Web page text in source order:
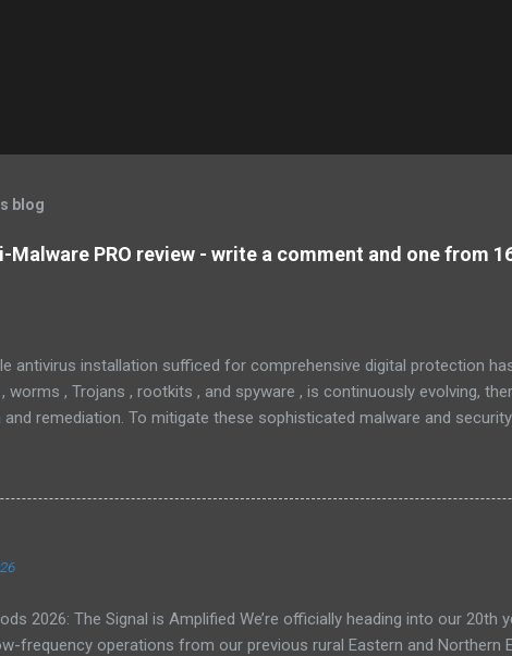
blog
Malware PRO review - write a comment and one from
antivirus installation sufficed for comprehensive digital protection
worms , Trojans , rootkits , and spyware , is continuously evolving,
remediation. To mitigate these sophisticated malware and
application, distinguished by its lightweight design and user-
To mitigate the risks posed by various forms of malware and
commonly referred to as MBAM. MBAM stands out as a highly
operatio...
2026: The Signal is Amplified We’re officially heading into our 20th
frequency operations from our previous rural Eastern and Northern